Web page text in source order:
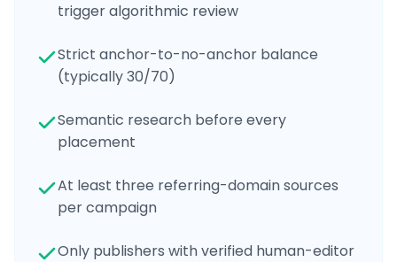
trigger algorithmic review
Strict anchor-to-no-anchor balance
(typically 30/70)
Semantic research before every
placement
At least three referring-domain sources
per campaign
Only publishers with verified human-editor